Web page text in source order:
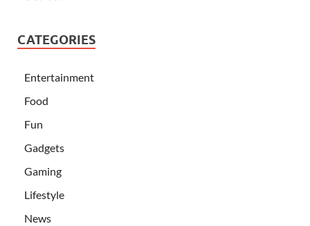
CATEGORIES
Entertainment
Food
Fun
Gadgets
Gaming
Lifestyle
News